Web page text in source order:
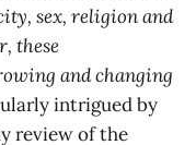
sex, religion and
these
and changing
intrigued by
review of the